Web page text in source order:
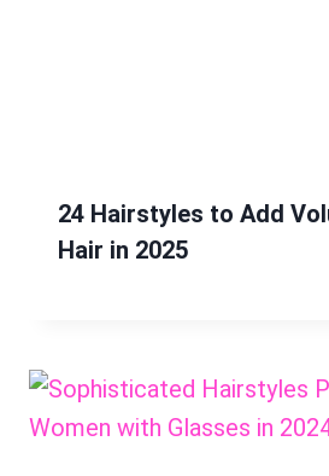
24 Hairstyles to Add
Hair in 2025